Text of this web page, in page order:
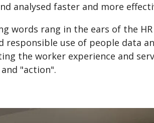
analysed faster and more
words rang in the ears of the
responsible use of people data
the worker experience and
"action".